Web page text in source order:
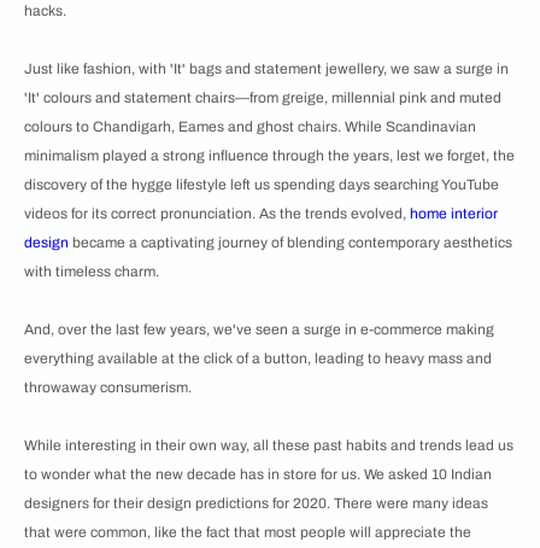
hacks.
Just like fashion, with 'It' bags and statement jewellery, we saw a surge in
'It' colours and statement chairs—from greige, millennial pink and muted
colours to Chandigarh, Eames and ghost chairs. While Scandinavian
minimalism played a strong influence through the years, lest we forget, the
discovery of the hygge lifestyle left us spending days searching YouTube
videos for its correct pronunciation. As the trends evolved, home interior
design became a captivating journey of blending contemporary aesthetics
with timeless charm.
And, over the last few years, we've seen a surge in e-commerce making
everything available at the click of a button, leading to heavy mass and
throwaway consumerism.
While interesting in their own way, all these past habits and trends lead us
to wonder what the new decade has in store for us. We asked 10 Indian
designers for their design predictions for 2020. There were many ideas
that were common, like the fact that most people will appreciate the